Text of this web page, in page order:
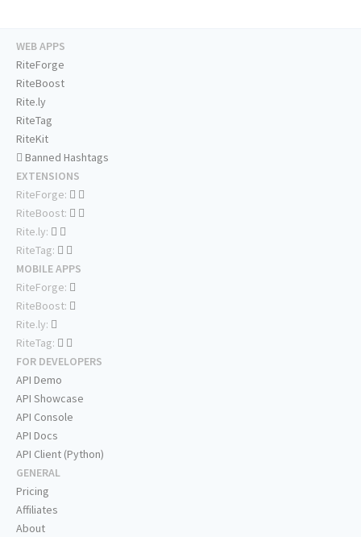
WEB APPS
RiteForge
RiteBoost
Rite.ly
RiteTag
RiteKit
Banned Hashtags
EXTENSIONS
RiteForge:
RiteBoost:
Rite.ly:
RiteTag:
MOBILE APPS
RiteForge:
RiteBoost:
Rite.ly:
RiteTag:
FOR DEVELOPERS
API Demo
API Showcase
API Console
API Docs
API Client (Python)
GENERAL
Pricing
Affiliates
About